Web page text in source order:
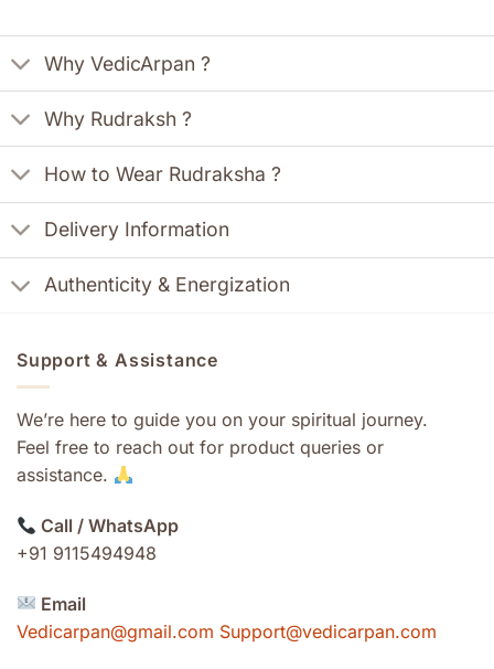
Why VedicArpan ?
Why Rudraksh ?
How to Wear Rudraksha ?
Delivery Information
Authenticity & Energization
Support & Assistance
We’re here to guide you on your spiritual journey.
Feel free to reach out for product queries or
assistance.
Call / WhatsApp
+91 9115494948
Email
Vedicarpan@gmail.com Support@vedicarpan.com